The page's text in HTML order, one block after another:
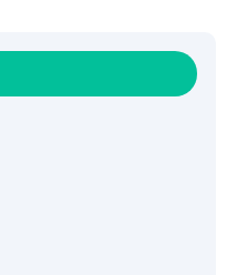
SIRT1 (Active),
Reductase 3,